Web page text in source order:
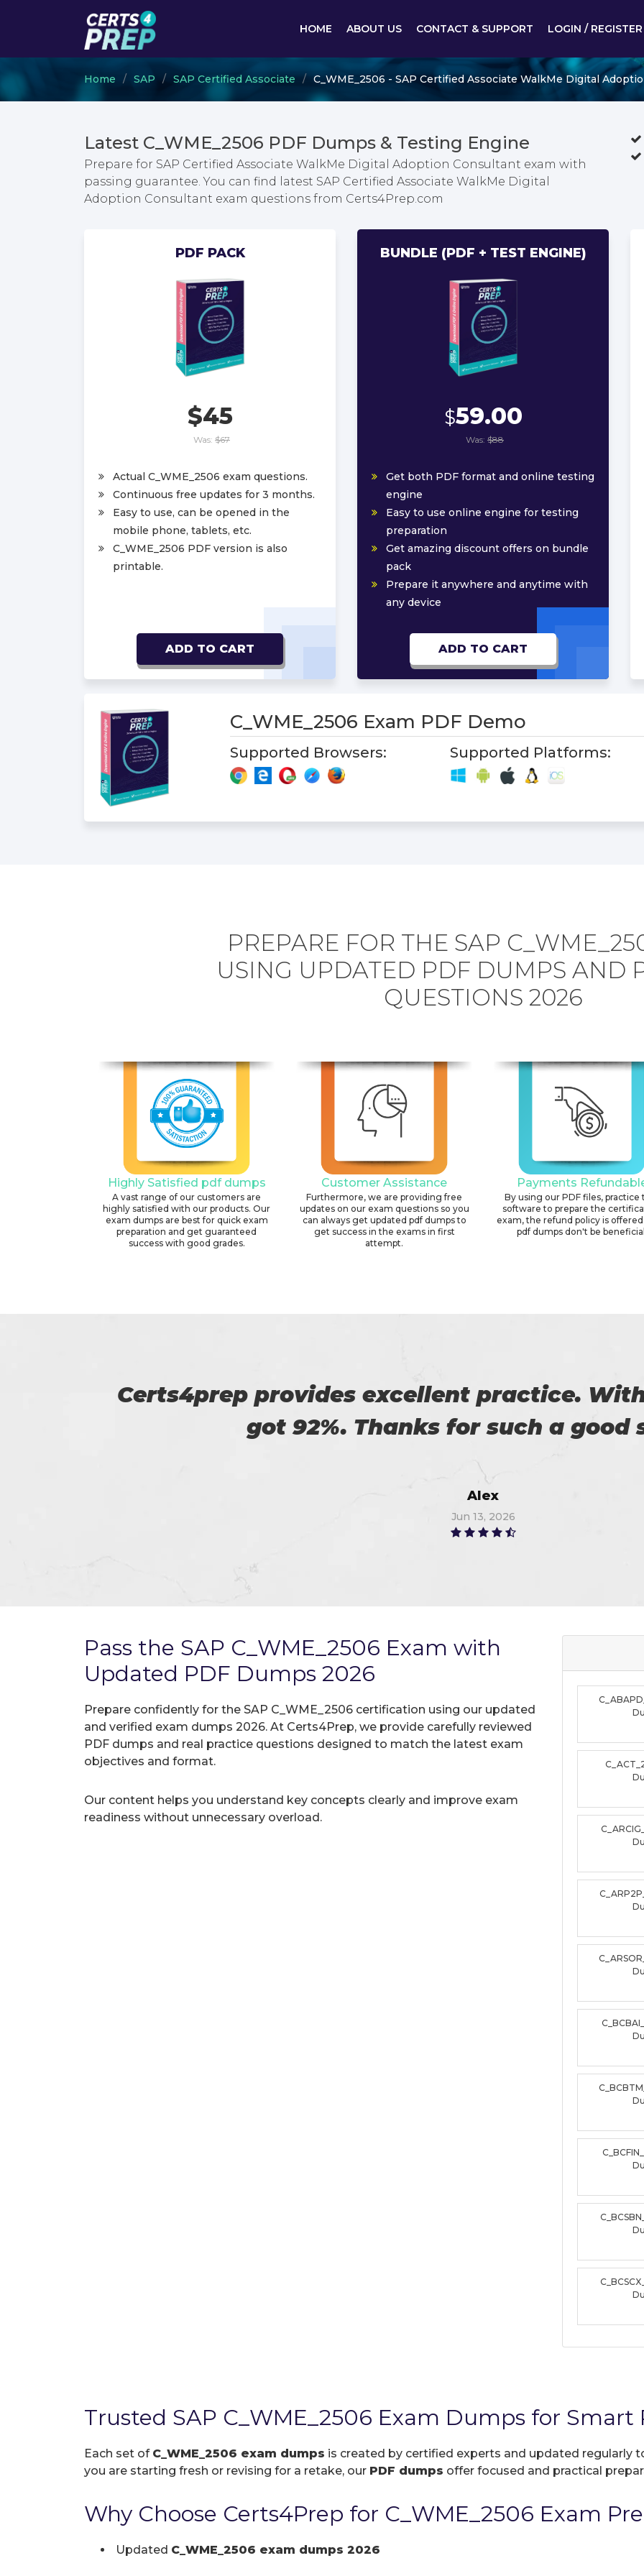
HOME ABOUT US CONTACT & SUPPORT LOGIN / REGISTER
Home SAP SAP Certified Associate C_WME_2506 - SAP Certified Associate WalkMe Digital
Latest C_WME_2506 PDF Dumps & Testing Engine
Prepare for SAP Certified Associate WalkMe Digital Adoption Consultant exam with
passing guarantee. You can find latest SAP Certified Associate WalkMe Digital
Adoption Consultant exam questions from Certs4Prep.com
PDF PACK
$45
Was: $67
Actual C_WME_2506 exam questions.
Continuous free updates for 3 months.
Easy to use, can be opened in the
mobile phone, tablets, etc.
C_WME_2506 PDF version is also
printable.
ADD TO CART
BUNDLE (PDF + TEST ENGINE)
$59.00
Was: $88
Get both PDF format and online testing
engine
Easy to use online engine for testing
preparation
Get amazing discount offers on bundle
pack
Prepare it anywhere and anytime with
any device
ADD TO CART
C_WME_2506 Exam PDF Demo
Supported Browsers: Supported Platforms:
PREPARE FOR THE SAP
USING UPDATED PDF DUMPS AND
QUESTIONS 2026
Highly Satisfied pdf dumps
A vast range of our customers are
highly satisfied with our products. Our
exam dumps are best for quick exam
preparation and get guaranteed
success with good grades.
Customer Assistance
Furthermore, we are providing free
updates on our exam questions so you
can always get updated pdf dumps to
get success in the exams in first
attempt.
Payments
By using our PDF files, practice
software to prepare the
exam, the refund policy is
pdf dumps don't be
I am very happy with my success in the
Certs4prep which help me in the
Anna
Jun 27, 2026
Pass the SAP C_WME_2506 Exam with
Updated PDF Dumps 2026
Prepare confidently for the SAP C_WME_2506 certification using our updated
and verified exam dumps 2026. At Certs4Prep, we provide carefully reviewed
PDF dumps and real practice questions designed to match the latest exam
objectives and format.
Our content helps you understand key concepts clearly and improve exam
readiness without unnecessary overload.
Trusted SAP C_WME_2506 Exam Dumps for Smart
Each set of C_WME_2506 exam dumps is created by certified experts and updated regularly
you are starting fresh or revising for a retake, our PDF dumps offer focused and practical
Why Choose Certs4Prep for C_WME_2506 Exam
Updated C_WME_2506 exam dumps 2026